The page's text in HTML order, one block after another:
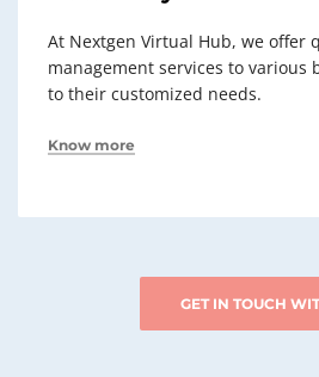
At Nextgen Virtual Hub, we offer
management services to various
to their customized needs.
Know more
GET IN TOUCH